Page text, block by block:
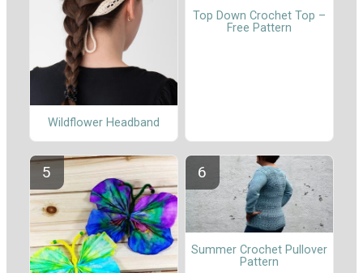
Wildflower Headband
Top Down Crochet Top –
Free Pattern
Summer Crochet Pullover
Pattern